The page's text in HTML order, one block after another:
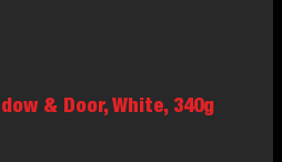
& Door, White, 340g